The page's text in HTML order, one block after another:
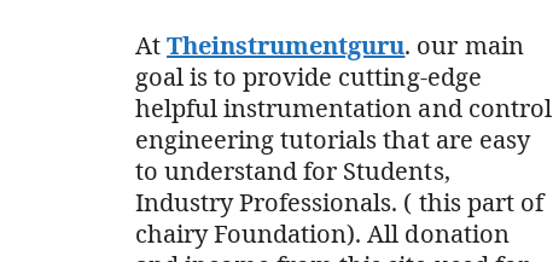
AtTheinstrumentguru. our main
goal is to provide cutting-edge
helpful instrumentation and control
engineering tutorials that are easy
to understand for Students,
Industry Professionals. ( this part of
chairy Foundation). All donation